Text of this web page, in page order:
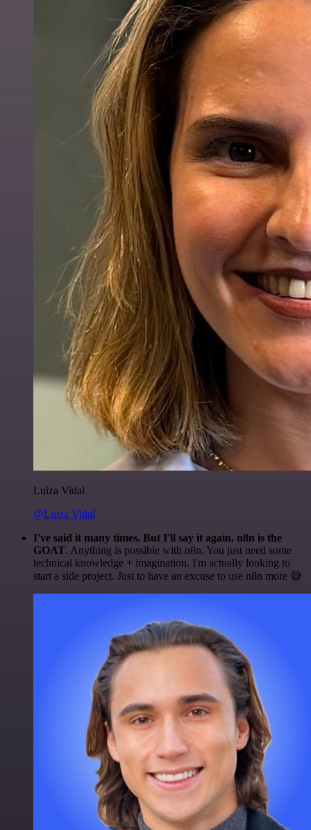
Luiza Vidal
@Luiza Vidal
I've said it many times. But I'll say it again. n8n is the
GOAT. Anything is possible with n8n. You just need some
technical knowledge + imagination. I'm actually looking to
start a side project. Just to have an excuse to use n8n more 😅